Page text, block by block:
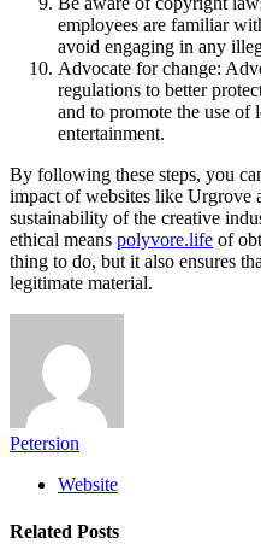
employees are familiar
avoid engaging in any
Advocate for change:
regulations to better
and to promote the use of
entertainment.
By following these steps, you
impact of websites like Urgrove
sustainability of the creative
ethical means polyvore.life of
thing to do, but it also ensures
legitimate material.
Petersion
Website
Related Posts